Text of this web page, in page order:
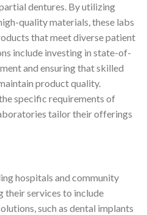
dentures. By utilizing
quality materials, these labs
that meet diverse patient
include investing in state-of-
and ensuring that skilled
product quality.
specific requirements of
tailor their offerings
hospitals and community
their services to include
such as dental implants